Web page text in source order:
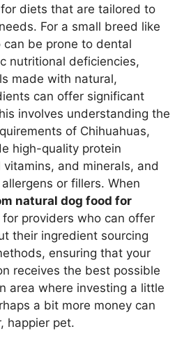
diets that are tailored to
For a small breed like
can be prone to dental
nutritional deficiencies,
made with natural,
can offer significant
involves understanding the
of Chihuahuas,
high-quality protein
and minerals, and
or fillers. When
natural dog food for
for providers who can offer
their ingredient sourcing
ensuring that your
receives the best possible
area where investing a little
a bit more money can
happier pet.